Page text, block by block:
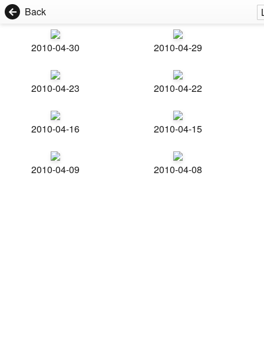
Back
2010-04-30 2010-04-29
2010-04-23 2010-04-22
2010-04-16 2010-04-15
2010-04-09 2010-04-08